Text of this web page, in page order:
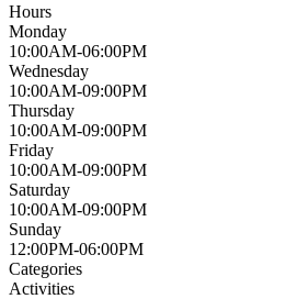
Hours
Monday
10:00AM-06:00PM
Wednesday
10:00AM-09:00PM
Thursday
10:00AM-09:00PM
Friday
10:00AM-09:00PM
Saturday
10:00AM-09:00PM
Sunday
12:00PM-06:00PM
Categories
Activities